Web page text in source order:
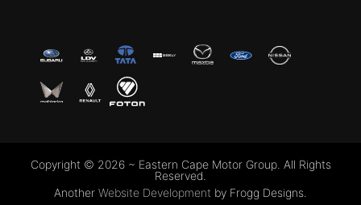
Copyright © 2026 ~ Eastern Cape Motor Group. All Rights
Reserved.
Another Website Development by Frogg Designs.